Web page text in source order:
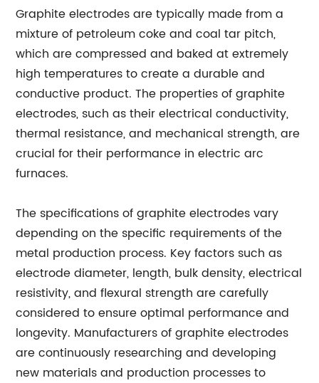
Graphite electrodes are typically made from a
mixture of petroleum coke and coal tar pitch,
which are compressed and baked at extremely
high temperatures to create a durable and
conductive product. The properties of graphite
electrodes, such as their electrical conductivity,
thermal resistance, and mechanical strength, are
crucial for their performance in electric arc
furnaces.
The specifications of graphite electrodes vary
depending on the specific requirements of the
metal production process. Key factors such as
electrode diameter, length, bulk density, electrical
resistivity, and flexural strength are carefully
considered to ensure optimal performance and
longevity. Manufacturers of graphite electrodes
are continuously researching and developing
new materials and production processes to